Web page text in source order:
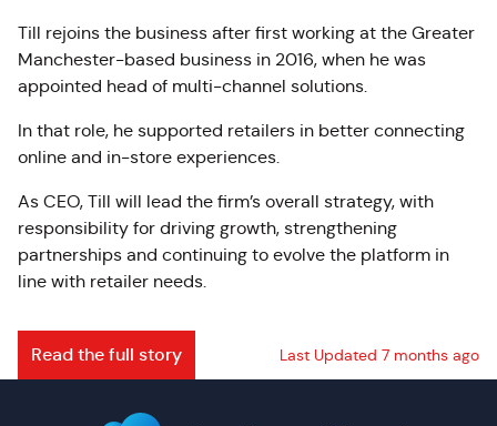
Till rejoins the business after first working at the Greater
Manchester-based business in 2016, when he was
appointed head of multi-channel solutions.
In that role, he supported retailers in better connecting
online and in-store experiences.
As CEO, Till will lead the firm’s overall strategy, with
responsibility for driving growth, strengthening
partnerships and continuing to evolve the platform in
line with retailer needs.
Read the full story Last Updated 7 months ago